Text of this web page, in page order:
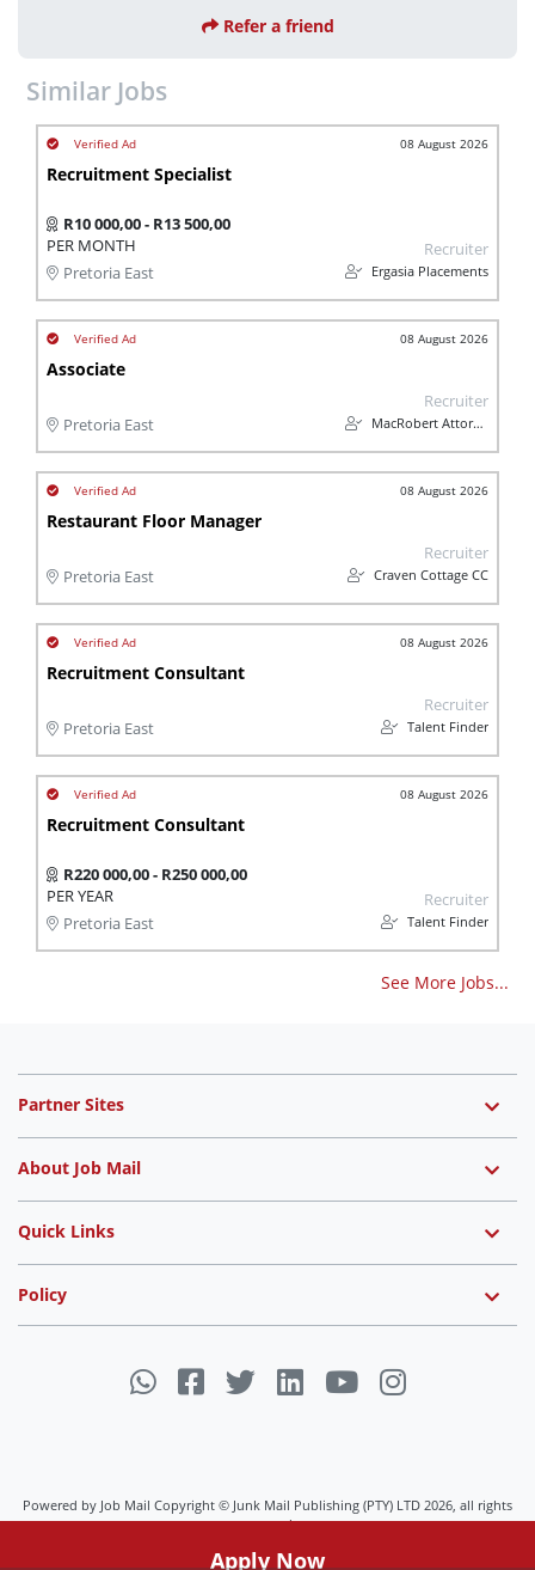
Refer a friend
Similar Jobs
08 August 2026
Recruitment Specialist
R10 000,00 - R13 500,00
PER MONTH
Pretoria East
Recruiter
Ergasia Placements
08 August 2026
Associate
Pretoria East
Recruiter
MacRobert Attorneys
08 August 2026
Restaurant Floor Manager
Pretoria East
Recruiter
Craven Cottage CC
08 August 2026
Recruitment Consultant
Pretoria East
Recruiter
Talent Finder
08 August 2026
Recruitment Consultant
R220 000,00 - R250 000,00
PER YEAR
Pretoria East
Recruiter
Talent Finder
See More Jobs...
Partner Sites
About Job Mail
Quick Links
Policy
Powered by Job Mail Copyright © Junk Mail Publishing (PTY) LTD 2026, all rights
reserved.
Apply Now